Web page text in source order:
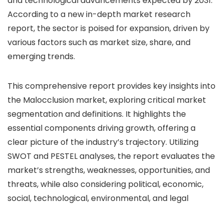
According to a new in-depth market research
report, the sector is poised for expansion, driven by
various factors such as market size, share, and
emerging trends.
This comprehensive report provides key insights into
the Malocclusion market, exploring critical market
segmentation and definitions. It highlights the
essential components driving growth, offering a
clear picture of the industry’s trajectory. Utilizing
SWOT and PESTEL analyses, the report evaluates the
market’s strengths, weaknesses, opportunities, and
threats, while also considering political, economic,
social, technological, environmental, and legal